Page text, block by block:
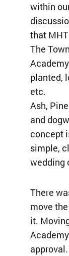
within
that
The
planted,
etc.
Ash,
and
concept
simple,
wedding
There
move
it.